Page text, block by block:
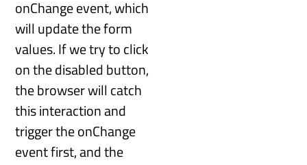
onChange event, which
will update the form
values. If we try to click
on the disabled button,
the browser will catch
this interaction and
trigger the onChange
event first, and the